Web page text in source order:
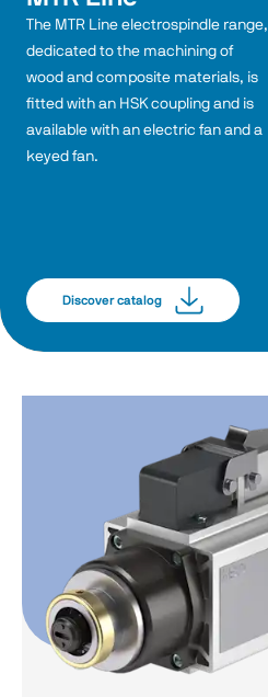
The MTR Line electrospindle range,
dedicated to the machining of
wood and composite materials, is
fitted with an HSK coupling and is
available with an electric fan and a
keyed fan.
Discover catalog